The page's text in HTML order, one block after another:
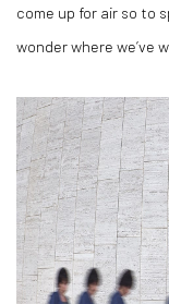
come up for air so to
wonder where we’ve